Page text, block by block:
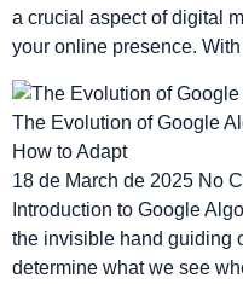
a crucial aspect of digital
your online presence.
The Evolution of Google
How to Adapt
18 de March de 2025 No
Introduction to Google
the invisible hand guiding
determine what we see